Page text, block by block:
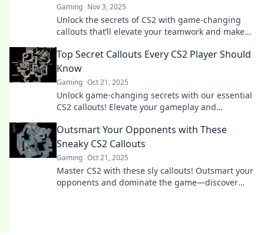
Gaming Nov 3, 2025
Unlock the secrets of CS2 with game-changing
callouts that’ll elevate your teamwork and make
Top Secret Callouts Every CS2 Player Should
Know
Gaming Oct 21, 2025
Unlock game-changing secrets with our essential
CS2 callouts! Elevate your gameplay and
Outsmart Your Opponents with These
Sneaky CS2 Callouts
Gaming Oct 21, 2025
Master CS2 with these sly callouts! Outsmart your
opponents and dominate the game—discover